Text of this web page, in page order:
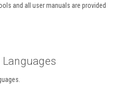
and all user manuals are provided